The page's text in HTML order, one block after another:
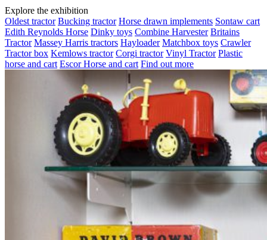
Explore the exhibition
Oldest tractor Bucking tractor Horse drawn implements Sontaw cart
Edith Reynolds Horse Dinky toys Combine Harvester Britains
Tractor Massey Harris tractors Hayloader Matchbox toys Crawler
Tractor box Kemlows tractor Corgi tractor Vinyl Tractor Plastic
horse and cart Escor Horse and cart Find out more